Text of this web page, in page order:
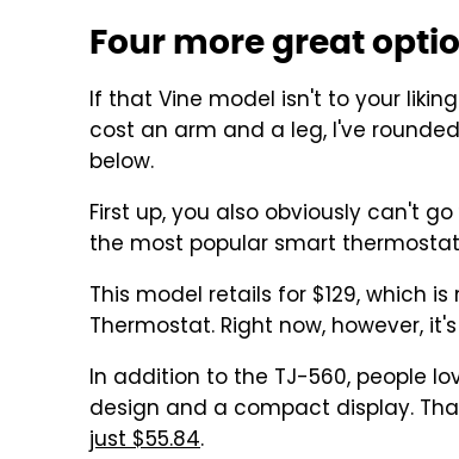
Four more great
If that Vine model isn't to your
cost an arm and a leg, I've
below.
First up, you also obviously can't
the most popular smart
This model retails for $129, which
Thermostat. Right now, however, it's
In addition to the TJ-560, people
design and a compact display.
just $55.84.